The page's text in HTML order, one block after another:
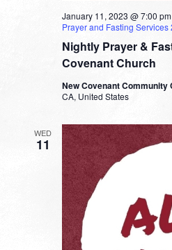
Nightly Prayer &
Covenant Church
January 11, 2023 @ 7:00 pm
Prayer and Fasting Services
New Covenant Community
CA, United States
WED
11